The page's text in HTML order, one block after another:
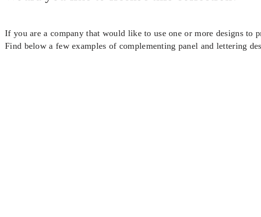
If you are a company that would like to use one or more designs to
Find below a few examples of complementing panel and lettering